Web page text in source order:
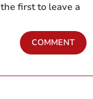
first to leave a
COMMENT